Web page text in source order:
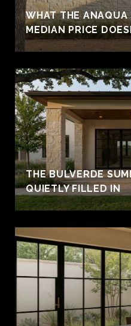
WHAT THE ANAQUA
MEDIAN PRICE
THE BULVERDE
QUIETLY FILLED IN